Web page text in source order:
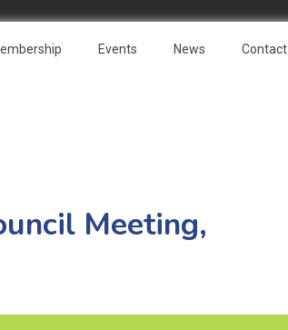
Events News Contact
Meeting,